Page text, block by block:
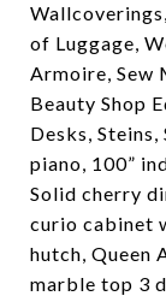
of Luggage,
Armoire, Sew
Beauty Shop
Desks,
piano, 100”
Solid cherry
curio cabinet
hutch, Queen
marble top 3